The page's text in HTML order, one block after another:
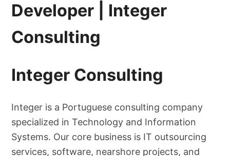
Developer | Integer
Consulting
Integer Consulting
Integer is a Portuguese consulting company
specialized in Technology and Information
Systems. Our core business is IT outsourcing
services, software, nearshore projects, and